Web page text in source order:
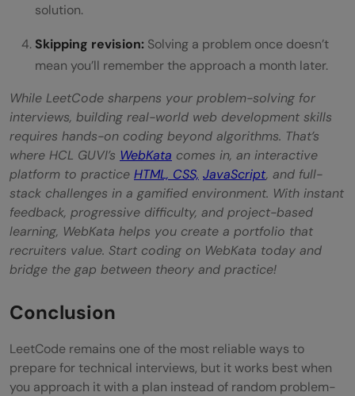
solution.
Skipping revision: Solving a problem once doesn’t
mean you’ll remember the approach a month later.
While LeetCode sharpens your problem-solving for
interviews, building real-world web development skills
requires hands-on coding beyond algorithms. That’s
where HCL GUVI’s WebKata comes in, an interactive
platform to practice HTML, CSS, JavaScript, and full-
stack challenges in a gamified environment. With instant
feedback, progressive difficulty, and project-based
learning, WebKata helps you create a portfolio that
recruiters value. Start coding on WebKata today and
bridge the gap between theory and practice!
Conclusion
LeetCode remains one of the most reliable ways to
prepare for technical interviews, but it works best when
you approach it with a plan instead of random problem-